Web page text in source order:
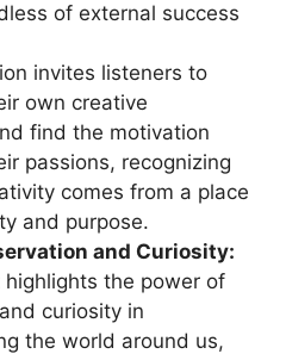
of external success
invites listeners to
own creative
find the motivation
passions, recognizing
comes from a place
and purpose.
and Curiosity:
the power of
curiosity in
the world around us,